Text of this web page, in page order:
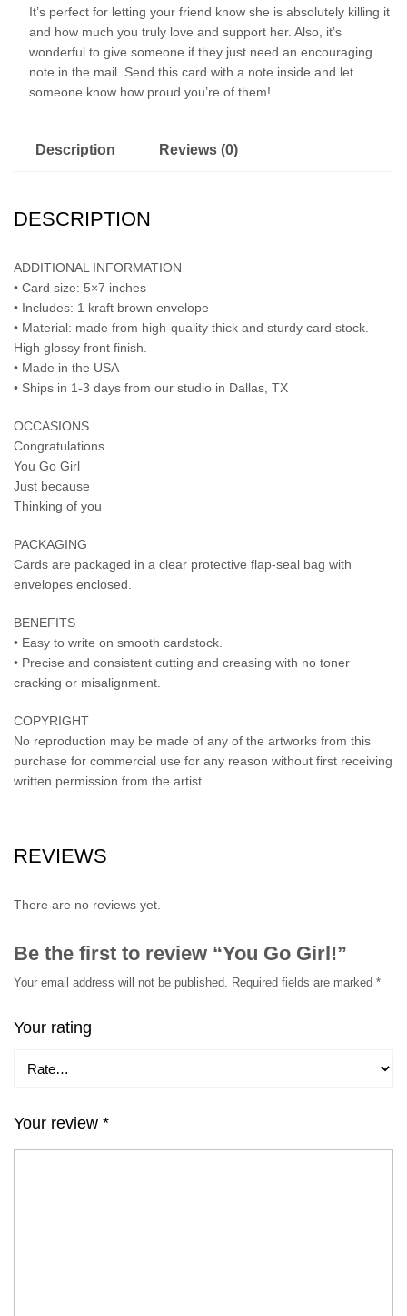
It’s perfect for letting your friend know she is absolutely killing it
and how much you truly love and support her. Also, it’s
wonderful to give someone if they just need an encouraging
note in the mail. Send this card with a note inside and let
someone know how proud you’re of them!
Description Reviews (0)
DESCRIPTION
ADDITIONAL INFORMATION
• Card size: 5×7 inches
• Includes: 1 kraft brown envelope
• Material: made from high-quality thick and sturdy card stock.
High glossy front finish.
• Made in the USA
• Ships in 1-3 days from our studio in Dallas, TX
OCCASIONS
Congratulations
You Go Girl
Just because
Thinking of you
PACKAGING
Cards are packaged in a clear protective flap-seal bag with
envelopes enclosed.
BENEFITS
• Easy to write on smooth cardstock.
• Precise and consistent cutting and creasing with no toner
cracking or misalignment.
COPYRIGHT
No reproduction may be made of any of the artworks from this
purchase for commercial use for any reason without first receiving
written permission from the artist.
REVIEWS
There are no reviews yet.
Be the first to review “You Go Girl!”
Your email address will not be published. Required fields are marked *
Your rating
Your review *